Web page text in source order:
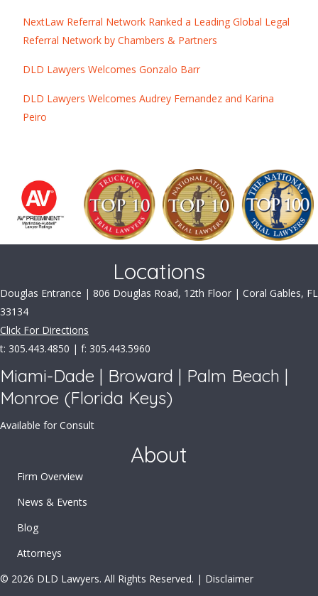
NextLaw Referral Network Ranked a Leading Global Legal
Referral Network by Chambers & Partners
DLD Lawyers Welcomes Gonzalo Barr
DLD Lawyers Welcomes Audrey Fernandez and Karina
Peiro
Locations
Douglas Entrance | 806 Douglas Road, 12th Floor | Coral Gables, FL
33134
Click For Directions
t: 305.443.4850 | f: 305.443.5960
Miami-Dade | Broward | Palm Beach |
Monroe (Florida Keys)
Available for Consult
About
Firm Overview
News & Events
Blog
Attorneys
© 2026 DLD Lawyers. All Rights Reserved. | Disclaimer